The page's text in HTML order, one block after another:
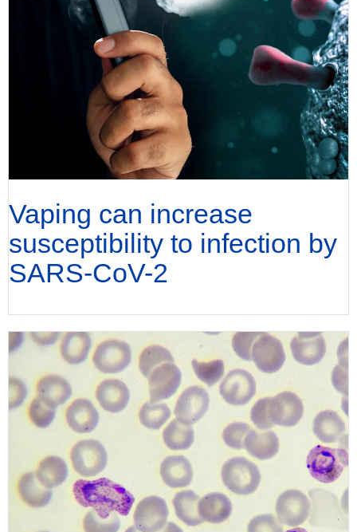
Vaping can increase
susceptibility to infection by
SARS-CoV-2